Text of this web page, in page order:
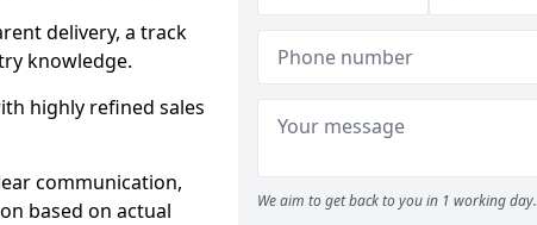
delivery, a track
knowledge.
highly refined sales
communication,
based on actual
We aim to get back to you in 1 working day.